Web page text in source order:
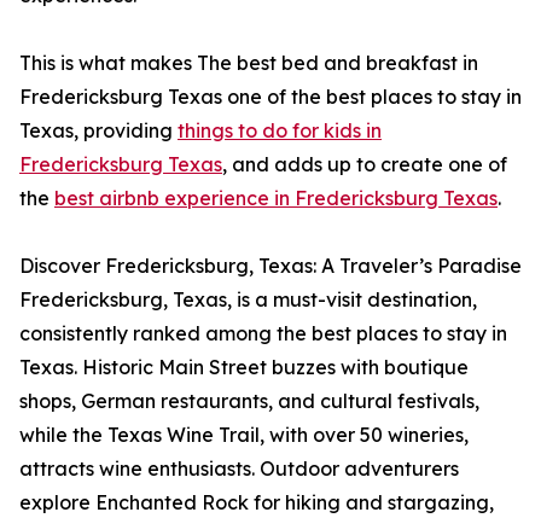
This is what makes The best bed and breakfast in
Fredericksburg Texas one of the best places to stay in
Texas, providing things to do for kids in
Fredericksburg Texas, and adds up to create one of
the best airbnb experience in Fredericksburg Texas.
Discover Fredericksburg, Texas: A Traveler’s Paradise
Fredericksburg, Texas, is a must-visit destination,
consistently ranked among the best places to stay in
Texas. Historic Main Street buzzes with boutique
shops, German restaurants, and cultural festivals,
while the Texas Wine Trail, with over 50 wineries,
attracts wine enthusiasts. Outdoor adventurers
explore Enchanted Rock for hiking and stargazing,